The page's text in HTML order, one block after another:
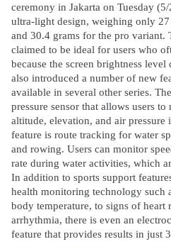
ceremony in Jakarta on Tuesday
ultra-light design, weighing only
and 30.4 grams for the pro
claimed to be ideal for users who
because the screen brightness
also introduced a number of new
available in several other series.
pressure sensor that allows users
altitude, elevation, and air
feature is route tracking for water
and rowing. Users can monitor
rate during water activities, which
In addition to sports support
health monitoring technology such
body temperature, to signs of heart
arrhythmia, there is even an
feature that provides results in just